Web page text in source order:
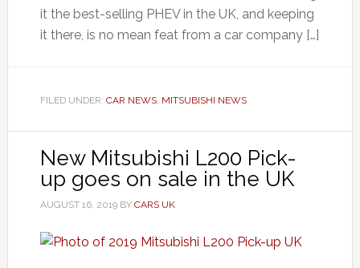
it the best-selling PHEV in the UK, and keeping
it there, is no mean feat from a car company […]
FILED UNDER: CAR NEWS, MITSUBISHI NEWS
New Mitsubishi L200 Pick-
up goes on sale in the UK
AUGUST 16, 2019BY CARS UK